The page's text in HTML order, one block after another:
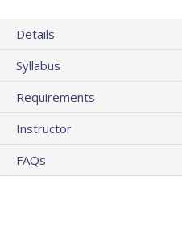
Details
Syllabus
Requirements
Instructor
FAQs